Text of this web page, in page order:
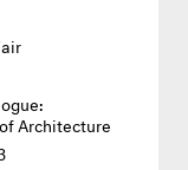
Architecture